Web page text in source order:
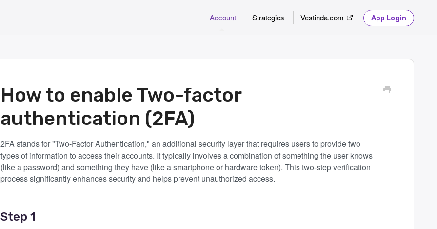
Account Strategies Vestinda.com App Login
How to enable Two-factor
authentication (2FA)
2FA stands for "Two-Factor Authentication," an additional security layer that requires users to provide two
types of information to access their accounts. It typically involves a combination of something the user knows
(like a password) and something they have (like a smartphone or hardware token). This two-step verification
process significantly enhances security and helps prevent unauthorized access.
Step 1